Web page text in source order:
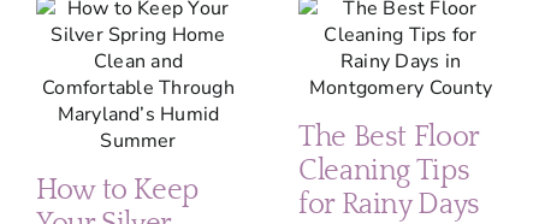
How to Keep
The Best Floor
Cleaning Tips
for Rainy Days